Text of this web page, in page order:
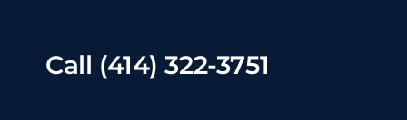
Call (414) 322-3751